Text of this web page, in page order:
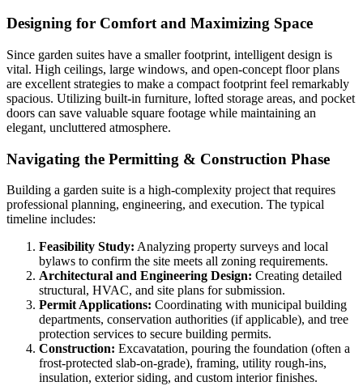
Designing for Comfort and Maximizing Space
Since garden suites have a smaller footprint, intelligent design is
vital. High ceilings, large windows, and open-concept floor plans
are excellent strategies to make a compact footprint feel remarkably
spacious. Utilizing built-in furniture, lofted storage areas, and pocket
doors can save valuable square footage while maintaining an
elegant, uncluttered atmosphere.
Navigating the Permitting & Construction Phase
Building a garden suite is a high-complexity project that requires
professional planning, engineering, and execution. The typical
timeline includes:
Feasibility Study: Analyzing property surveys and local
bylaws to confirm the site meets all zoning requirements.
Architectural and Engineering Design: Creating detailed
structural, HVAC, and site plans for submission.
Permit Applications: Coordinating with municipal building
departments, conservation authorities (if applicable), and tree
protection services to secure building permits.
Construction: Excavatation, pouring the foundation (often a
frost-protected slab-on-grade), framing, utility rough-ins,
insulation, exterior siding, and custom interior finishes.